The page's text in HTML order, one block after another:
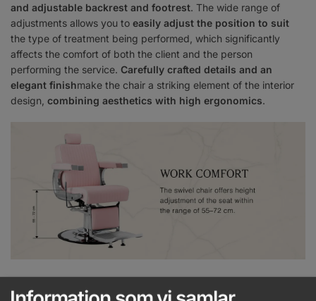
and adjustable backrest and footrest. The wide range of
adjustments allows you to easily adjust the position to suit
the type of treatment being performed, which significantly
affects the comfort of both the client and the person
performing the service. Carefully crafted details and an
elegant finishmake the chair a striking element of the interior
design, combining aesthetics with high ergonomics.
Wide adjustment possibilities